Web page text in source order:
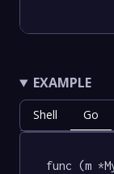
EXAMPLE
Shell Go
func (m